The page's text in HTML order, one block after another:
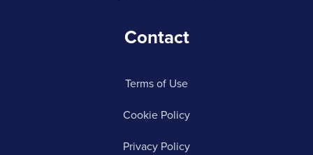
Contact
Terms of Use
Cookie Policy
Privacy Policy